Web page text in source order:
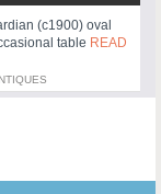
(c1900) oval
table READ